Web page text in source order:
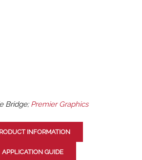
Bridge; Premier Graphics
INFORMATION
APPLICATION GUIDE